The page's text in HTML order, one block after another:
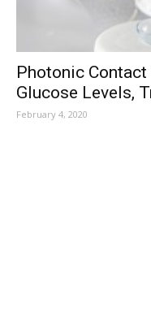
Photonic
Glucose Levels,
February 4, 2020